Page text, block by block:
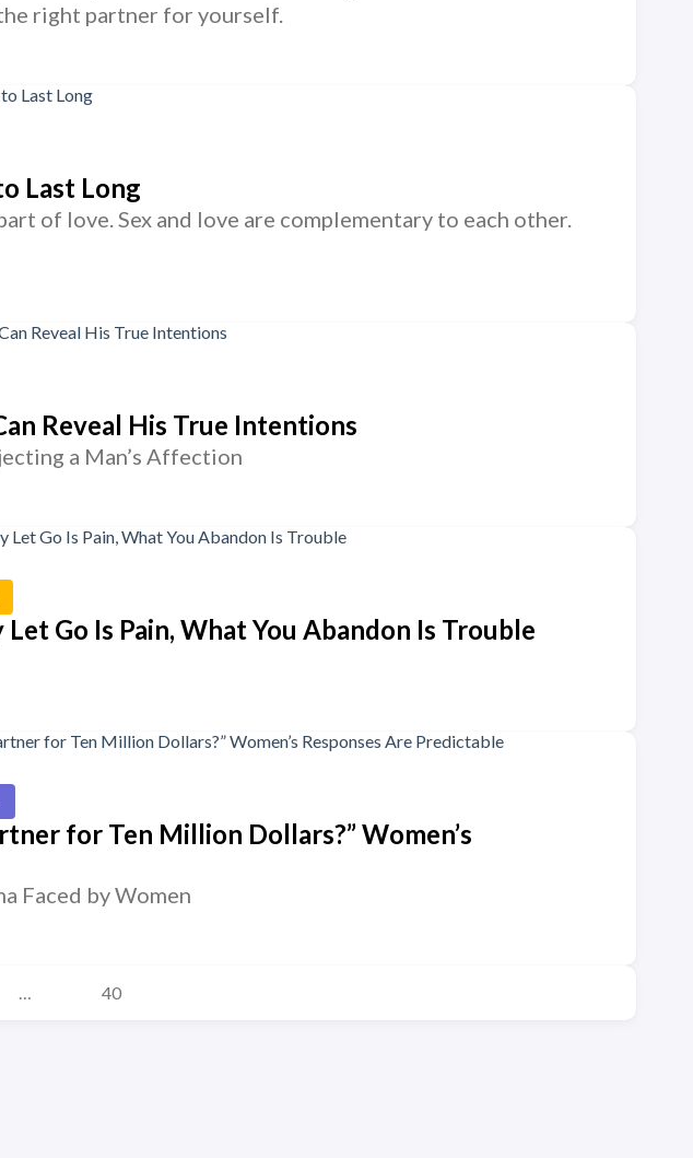
right partner for yourself.
Last Long
of love. Sex and love are complementary to each other.
Reveal His True Intentions
a Man’s Affection
Go Is Pain, What You Abandon Is Trouble
for Ten Million Dollars?” Women’s
Faced by Women
… 40